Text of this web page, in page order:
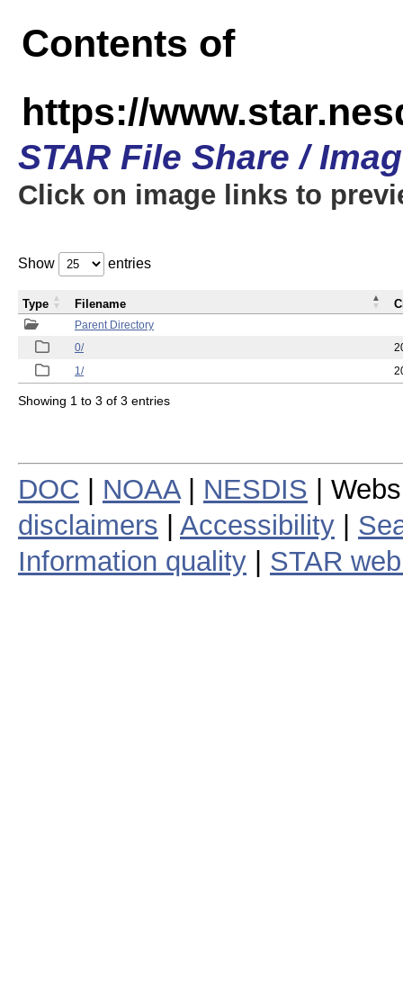
Contents of
https://
STAR File Share /
Click on image links to
Show entries
Parent Directory
0/
1/
Type Filename
Showing 1 to 3 of 3 entries
DOC NOAA| NESDIS |
disclaimers
Accessibility
Information quality
STAR